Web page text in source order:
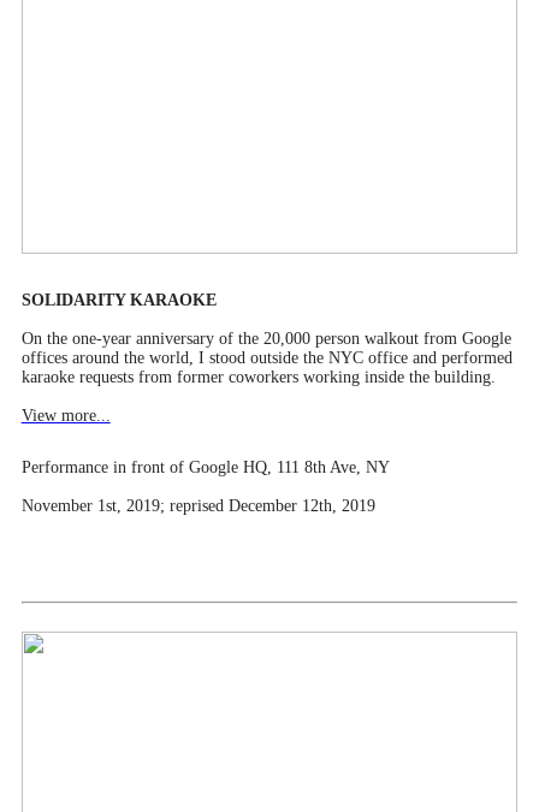
SOLIDARITY KARAOKE
On the one-year anniversary of the 20,000 person walkout from Google
offices around the world, I stood outside the NYC office and performed
karaoke requests from former coworkers working inside the building.
View more...
Performance in front of Google HQ, 111 8th Ave, NY
November 1st, 2019; reprised December 12th, 2019